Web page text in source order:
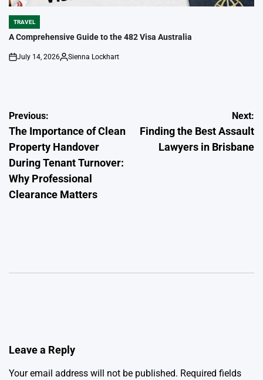
POSTED
IN
TRAVEL
A Comprehensive Guide to the 482 Visa Australia
on
July 14, 2026
Posted
Sienna Lockhart
Post
navigation
Previous:
The Importance of Clean
Property Handover
During Tenant Turnover:
Why Professional
Clearance Matters
Next:
Finding the Best Assault
Lawyers in Brisbane
Leave a Reply
Your email address will not be published. Required fields